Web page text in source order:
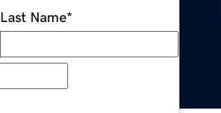
Last Name*